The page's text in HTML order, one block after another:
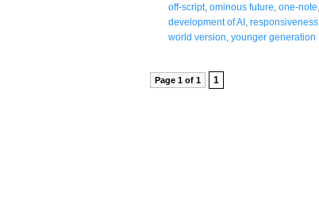
off-script, ominous future one-note
development of AI responsiveness
world version younger generation
Page 1 of 1 1